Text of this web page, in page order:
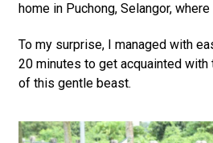
home in Puchong, Selangor,
To my surprise, I managed with
20 minutes to get acquainted
of this gentle beast.